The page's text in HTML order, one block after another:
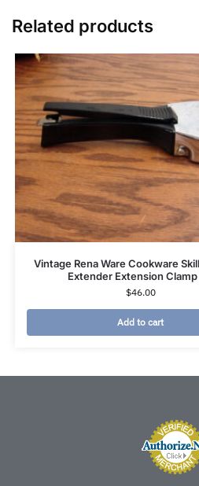
Related products
Vintage Rena Ware Cookware
Extender Extension Clamp
$46.00
Add to cart